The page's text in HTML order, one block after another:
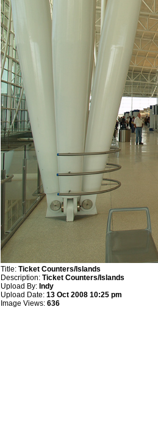
Title: Ticket Counters/Islands
Description: Ticket Counters/Islands
Upload By: Indy
Upload Date: 13 Oct 2008 10:25 pm
Image Views: 636